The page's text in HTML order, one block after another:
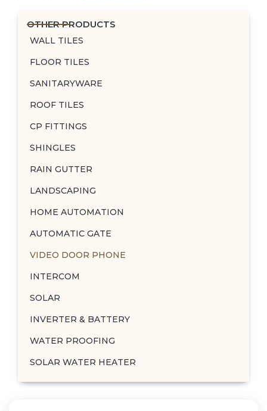
OTHER PRODUCTS
WALL TILES
FLOOR TILES
SANITARYWARE
ROOF TILES
CP FITTINGS
SHINGLES
RAIN GUTTER
LANDSCAPING
HOME AUTOMATION
AUTOMATIC GATE
VIDEO DOOR PHONE
INTERCOM
SOLAR
INVERTER & BATTERY
WATER PROOFING
SOLAR WATER HEATER